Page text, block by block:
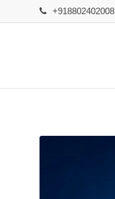
to
+918802402008